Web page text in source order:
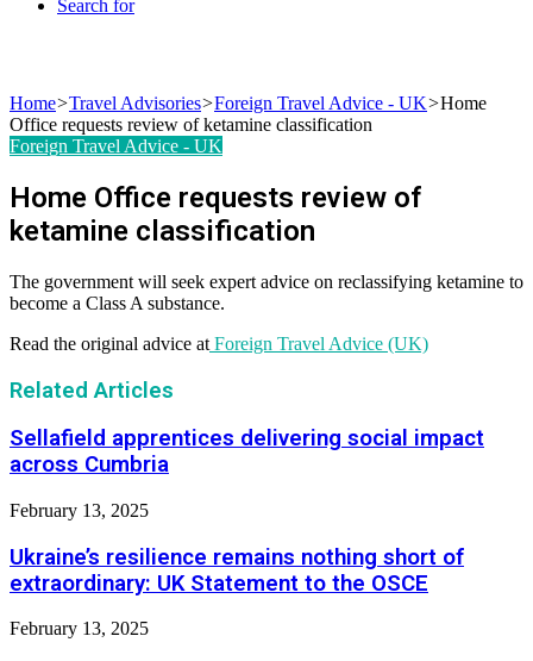
Search for
Home>Travel Advisories>Foreign Travel Advice - UK>Home
Office requests review of ketamine classification
Foreign Travel Advice - UK
Home Office requests review of
ketamine classification
The government will seek expert advice on reclassifying ketamine to
become a Class A substance.
Read the original advice at Foreign Travel Advice (UK)
Related Articles
Sellafield apprentices delivering social impact
across Cumbria
February 13, 2025
Ukraine’s resilience remains nothing short of
extraordinary: UK Statement to the OSCE
February 13, 2025